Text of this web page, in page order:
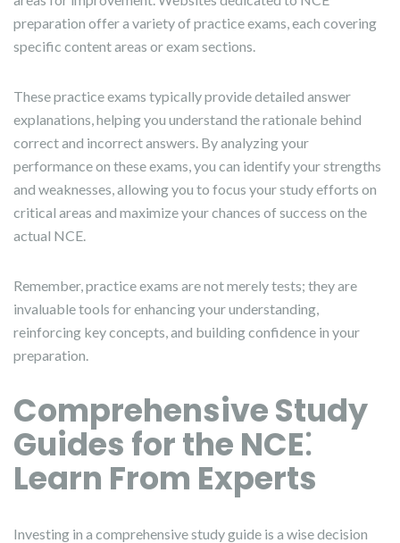
preparation offer a variety of practice exams, each covering
specific content areas or exam sections.
These practice exams typically provide detailed answer
explanations, helping you understand the rationale behind
correct and incorrect answers. By analyzing your
performance on these exams, you can identify your strengths
and weaknesses, allowing you to focus your study efforts on
critical areas and maximize your chances of success on the
actual NCE.
Remember, practice exams are not merely tests; they are
invaluable tools for enhancing your understanding,
reinforcing key concepts, and building confidence in your
preparation.
Comprehensive Study
Guides for the NCE⁚
Learn From Experts
Investing in a comprehensive study guide is a wise decision